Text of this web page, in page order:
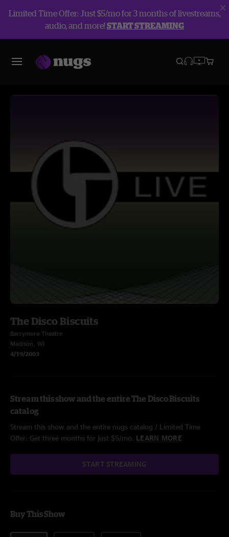
Limited Time Offer: Just $5/mo for 3 months of livestreams,
audio, and more!START STREAMING
The Disco Biscuits
Barrymore Theatre
Madison, WI
4/19/2003
Stream this show and the entire The Disco Biscuits
catalog
Stream this show and the entire nugs catalog / Limited Time
Offer: Get three months for just $5/mo. LEARN MORE
START STREAMING
Buy This Show